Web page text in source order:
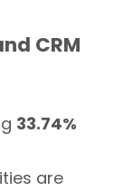
CRM
33.74%
are